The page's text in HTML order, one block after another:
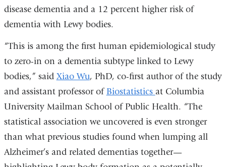
disease dementia and a 12 percent higher risk of
dementia with Lewy bodies.
“This is among the first human epidemiological study
to zero-in on a dementia subtype linked to Lewy
bodies,” said Xiao Wu, PhD, co-first author of the study
and assistant professor ofBiostatistics at Columbia
University Mailman School of Public Health. “The
statistical association we uncovered is even stronger
than what previous studies found when lumping all
Alzheimer’s and related dementias together—